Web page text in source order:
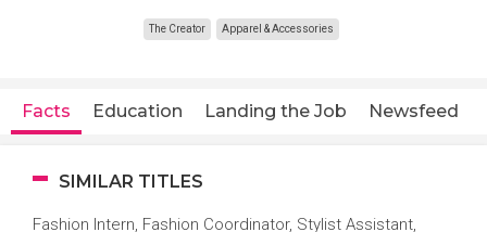
The Creator Apparel & Accessories
Facts Education Landing the Job Newsfeed
SIMILAR TITLES
Fashion Intern, Fashion Coordinator, Stylist Assistant,